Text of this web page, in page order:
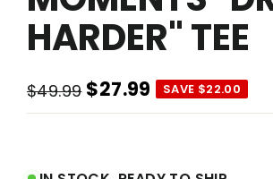
HARDER" TEE
SAVE $22.00
$27.99
$49.99 Sale